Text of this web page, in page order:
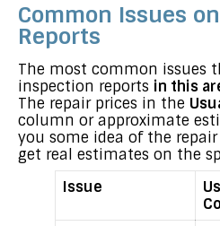
Common Issues
Reports
The most common issues
inspection reports in this
The repair prices in the
column or approximate
you some idea of the
get real estimates on the
Issue